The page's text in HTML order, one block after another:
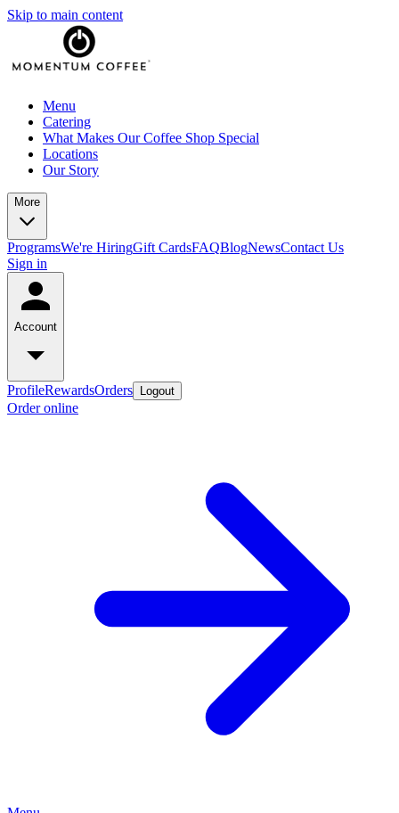
Skip to main content
Menu
Catering
What Makes Our Coffee Shop Special
Locations
Our Story
More
ProgramsWe're HiringGift CardsFAQBlogNewsContact Us
Sign in
Account
ProfileRewardsOrders Logout
Order online